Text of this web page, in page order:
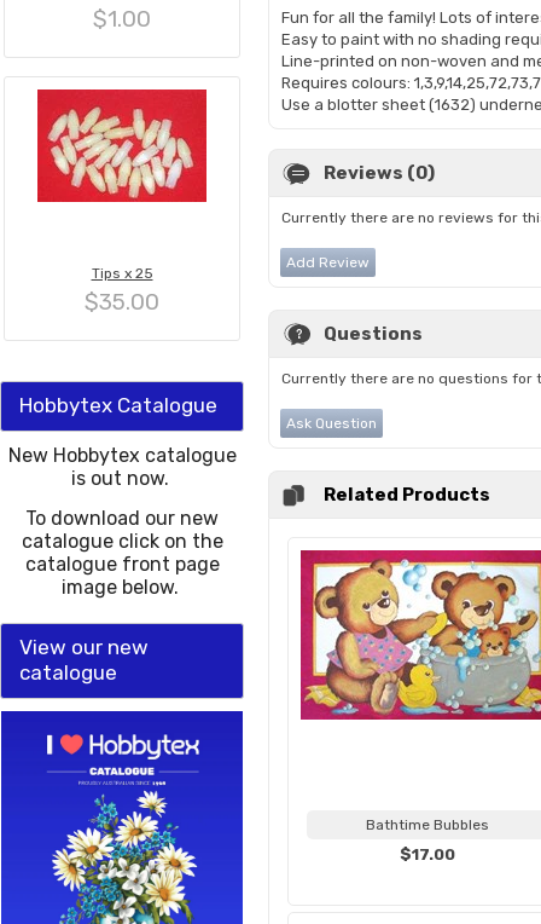
$1.00
Tips x 25
$35.00
Hobbytex Catalogue
New Hobbytex catalogue
is out now.
To download our new
catalogue click on the
catalogue front page
image below.
View our new
catalogue
Fun for all the family! Lots of
Easy to paint with no shading
Line-printed on non-woven and
Requires colours:
Use a blotter sheet (1632)
Reviews (0)
Currently there are no reviews for
Add Review
Questions
Currently there are no questions for
Ask Question
Related Products
Bathtime Bubbles
$17.00